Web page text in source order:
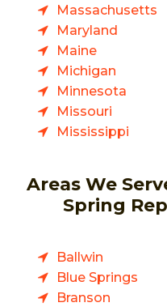
Massachusetts
Maryland
Maine
Michigan
Minnesota
Missouri
Mississippi
Areas We
Spring
Ballwin
Blue Springs
Branson